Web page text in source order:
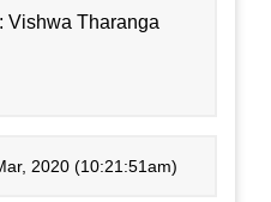
Vishwa Tharanga
2020 (10:21:51am)